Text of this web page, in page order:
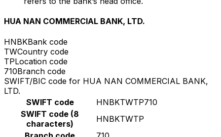
HUA NAN COMMERCIAL BANK, LTD.
HNBKBank code
TWCountry code
TPLocation code
710Branch code
SWIFT/BIC code for HUA NAN COMMERCIAL BANK,
LTD.
SWIFT code
HNBKTWTP710
SWIFT code (8
characters)
HNBKTWTP